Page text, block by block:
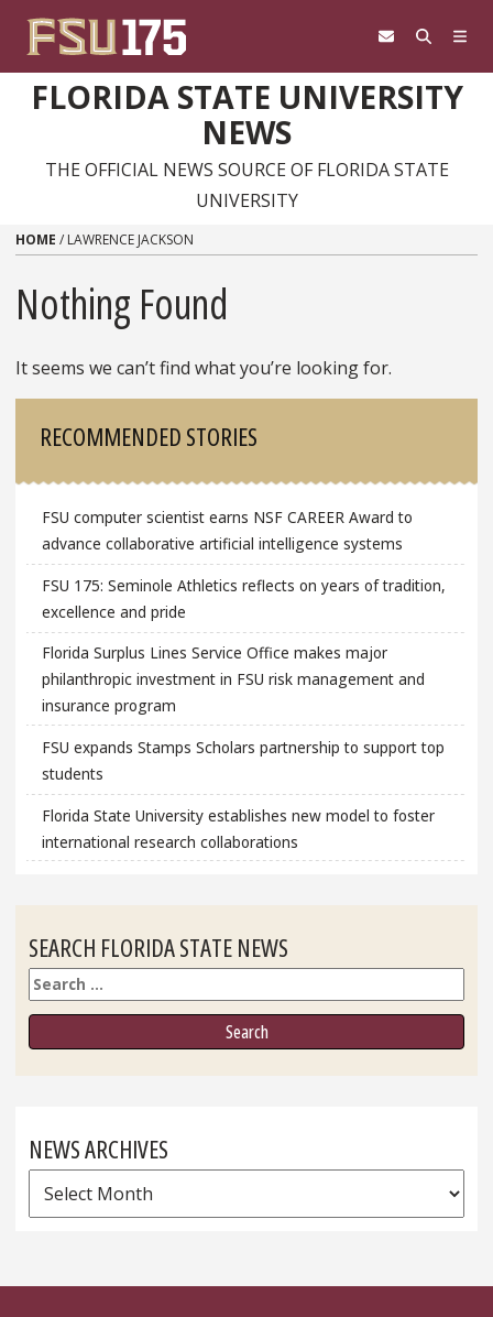
FLORIDA STATE UNIVERSITY
NEWS
THE OFFICIAL NEWS SOURCE OF FLORIDA STATE
UNIVERSITY
HOME / LAWRENCE JACKSON
Nothing Found
It seems we can’t find what you’re looking for.
RECOMMENDED STORIES
FSU computer scientist earns NSF CAREER Award to
advance collaborative artificial intelligence systems
FSU 175: Seminole Athletics reflects on years of tradition,
excellence and pride
Florida Surplus Lines Service Office makes major
philanthropic investment in FSU risk management and
insurance program
FSU expands Stamps Scholars partnership to support top
students
Florida State University establishes new model to foster
international research collaborations
SEARCH FLORIDA STATE NEWS
Search
NEWS ARCHIVES
News
Archives